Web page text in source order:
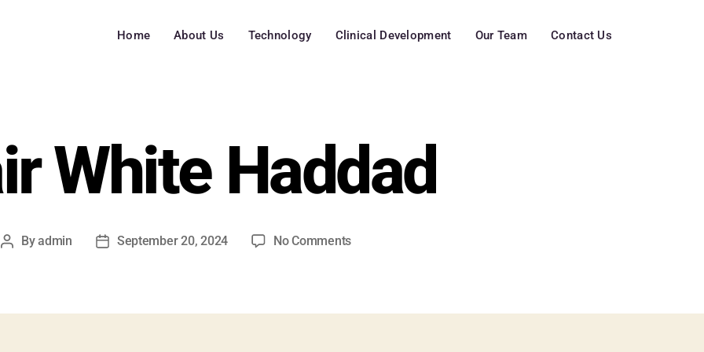
Home About Us Technology Clinical Development Our Team Contact Us
White Haddad
Byadmin September 20, 2024 No Comments